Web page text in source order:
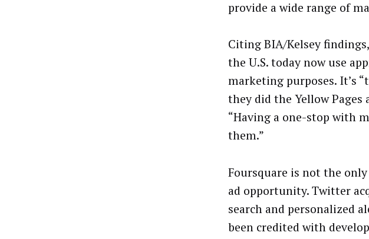
provide a wide range of
Citing BIA/Kelsey
the U.S. today now use
marketing purposes. It’s
they did the Yellow Pages
“Having a one-stop with
them.”
Foursquare is not the
ad opportunity. Twitter
search and personalized
been credited with